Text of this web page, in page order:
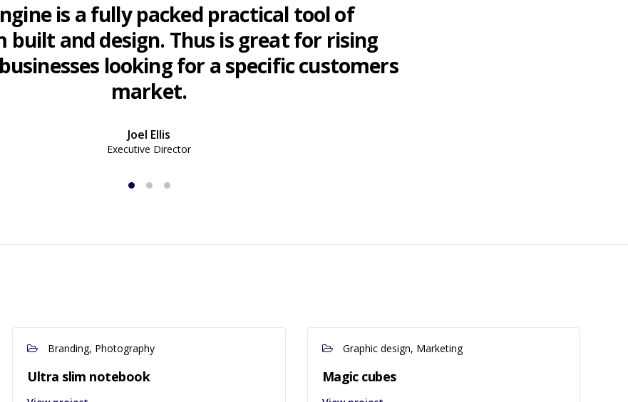
is a fully packed practical tool of
built and design. Thus is great for rising
looking for a specific customers
market.
Joel Ellis
Executive Director
Branding, Photography
Ultra slim notebook
Graphic design, Marketing
Magic cubes